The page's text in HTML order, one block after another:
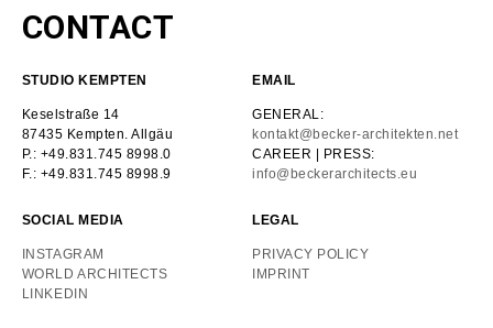
CONTACT
STUDIO KEMPTEN
Keselstraße 14
87435 Kempten. Allgäu
P.: +49.831.745 8998.0
F.: +49.831.745 8998.9
EMAIL
GENERAL:
kontakt@becker-architekten.net
CAREER | PRESS:
info@beckerarchitects.eu
SOCIAL MEDIA
INSTAGRAM
WORLD ARCHITECTS
LINKEDIN
LEGAL
PRIVACY POLICY
IMPRINT